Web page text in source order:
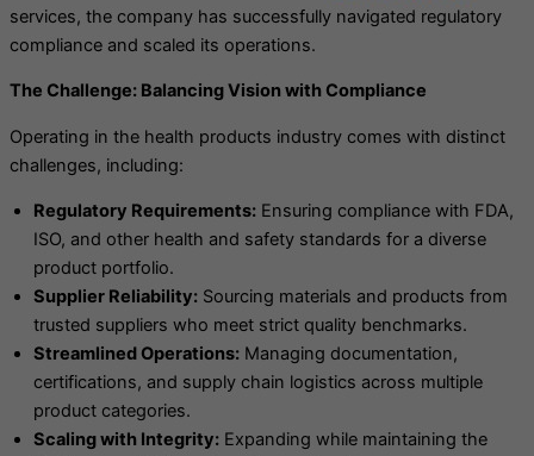
services, the company has successfully navigated regulatory
compliance and scaled its operations.
The Challenge: Balancing Vision with Compliance
Operating in the health products industry comes with distinct
challenges, including:
Regulatory Requirements: Ensuring compliance with FDA,
ISO, and other health and safety standards for a diverse
product portfolio.
Supplier Reliability: Sourcing materials and products from
trusted suppliers who meet strict quality benchmarks.
Streamlined Operations: Managing documentation,
certifications, and supply chain logistics across multiple
product categories.
Scaling with Integrity: Expanding while maintaining the